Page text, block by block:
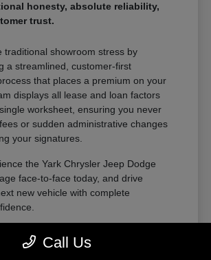
honesty, absolute reliability,
trust.
traditional showroom stress by
a streamlined, customer-first
that places a premium on your
displays all lease and loan factors
worksheet, ensuring you never
or sudden administrative changes
your signatures.
the Yark Chrysler Jeep Dodge
face-to-face today, and drive
new vehicle with complete
Ownership
Call Us